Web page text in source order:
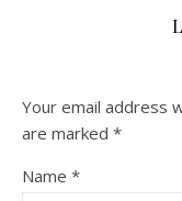
Your email address
are marked *
Name *